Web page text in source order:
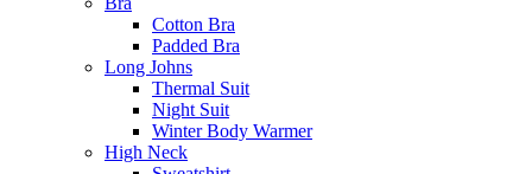
Cotton Bra
Padded Bra
Long Johns
Thermal Suit
Night Suit
Winter Body Warmer
High Neck